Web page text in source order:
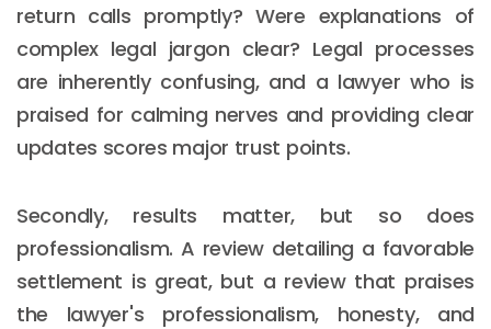
return calls promptly? Were explanations of
complex legal jargon clear? Legal processes
are inherently confusing, and a lawyer who is
praised for calming nerves and providing clear
updates scores major trust points.
Secondly, results matter, but so does
professionalism. A review detailing a favorable
settlement is great, but a review that praises
the lawyer's professionalism, honesty, and